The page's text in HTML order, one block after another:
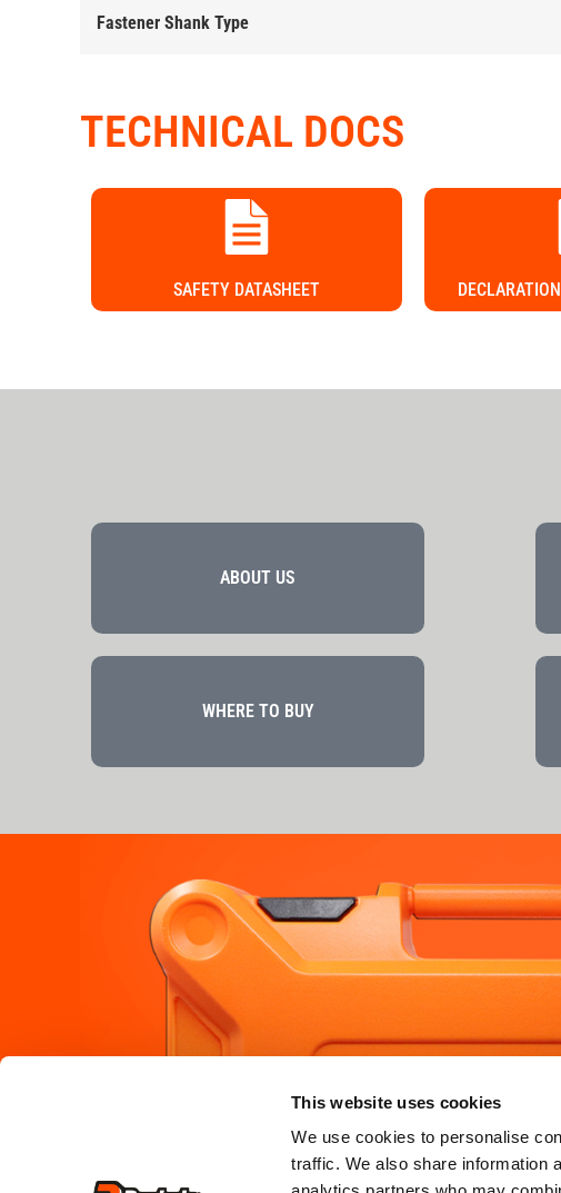
This website uses cookies
We use cookies to personalise
traffic. We also share information
Fastener Shank Type
TECHNICAL DOCS
SAFETY DATASHEET
ABOUT US
WHERE TO BUY
roofing
SERVICE & SUPPORT
where to buy
where to hire